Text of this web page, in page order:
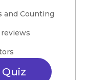
and Counting